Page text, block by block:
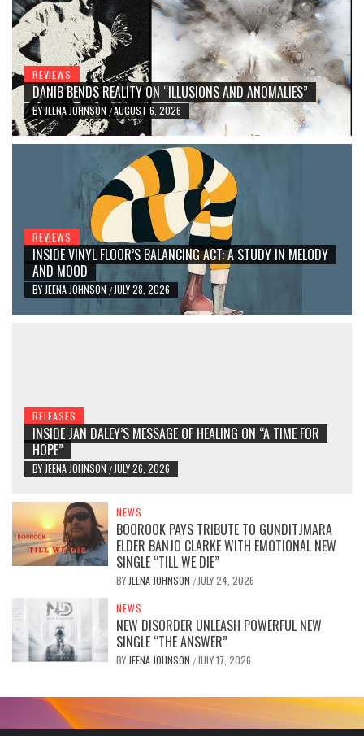
REVIEWS
DANIB BENDS REALITY ON “ILLUSIONS AND ANOMALIES”
BYJEENA JOHNSON /AUGUST 6, 2026
REVIEWS
INSIDE VINYL FLOOR’S BALANCING ACT: A STUDY IN MELODY
AND MOOD
BY JEENA JOHNSON / JULY 28, 2026
RELEASES
INSIDE JAN DALEY’S MESSAGE OF HEALING ON “A TIME FOR
HOPE”
BY JEENA JOHNSON / JULY 26, 2026
NEWS
BOOROOK PAYS TRIBUTE TO GUNDITJMARA
ELDER BANJO CLARKE WITH EMOTIONAL NEW
SINGLE “TILL WE DIE”
BY JEENA JOHNSON / JULY 24, 2026
NEWS
NEW DISORDER UNLEASH POWERFUL NEW
SINGLE “THE ANSWER”
BY JEENA JOHNSON / JULY 17, 2026